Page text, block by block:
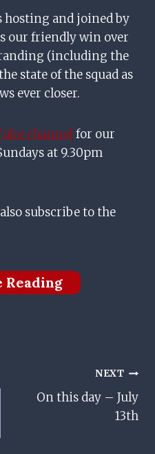
hosting and joined by
our friendly win over
(including the
state of the squad as
ever closer.
channelfor our
at 9.30pm
subscribe to the
Reading
NEXT
On this day – July
13th